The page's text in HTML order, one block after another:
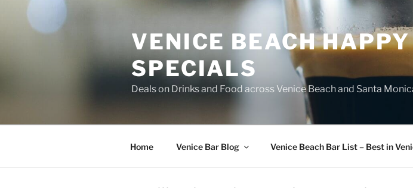
VENICE BEACH
SPECIALS
Deals on Drinks and Food across Venice Beach and Santa
Home Venice Bar Blog Venice Beach Bar List – Best in